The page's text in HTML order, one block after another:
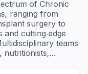
of Chronic
ranging from
surgery to
cutting‑edge
teams